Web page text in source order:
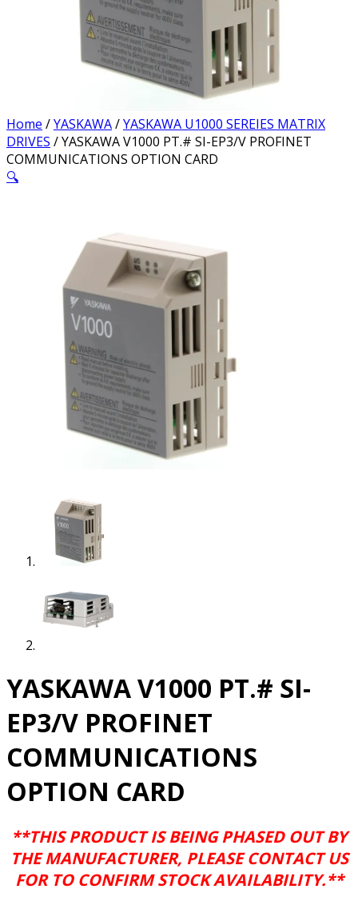
Home /YASKAWA/YASKAWA U1000 SEREIES MATRIX
DRIVES / YASKAWA V1000 PT.# SI-EP3/V PROFINET
COMMUNICATIONS OPTION CARD
🔍
YASKAWA V1000 PT.# SI-
EP3/V PROFINET
COMMUNICATIONS
OPTION CARD
**THIS PRODUCT IS BEING PHASED OUT BY
THE MANUFACTURER, PLEASE CONTACT US
FOR TO CONFIRM STOCK AVAILABILITY.**